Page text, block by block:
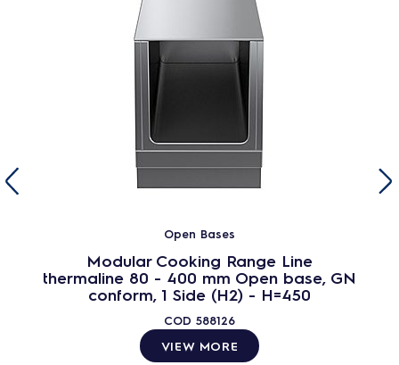
Open Bases
Modular Cooking Range Line
thermaline 80 - 400 mm Open base, GN
conform, 1 Side (H2) - H=450
COD 588126
VIEW MORE